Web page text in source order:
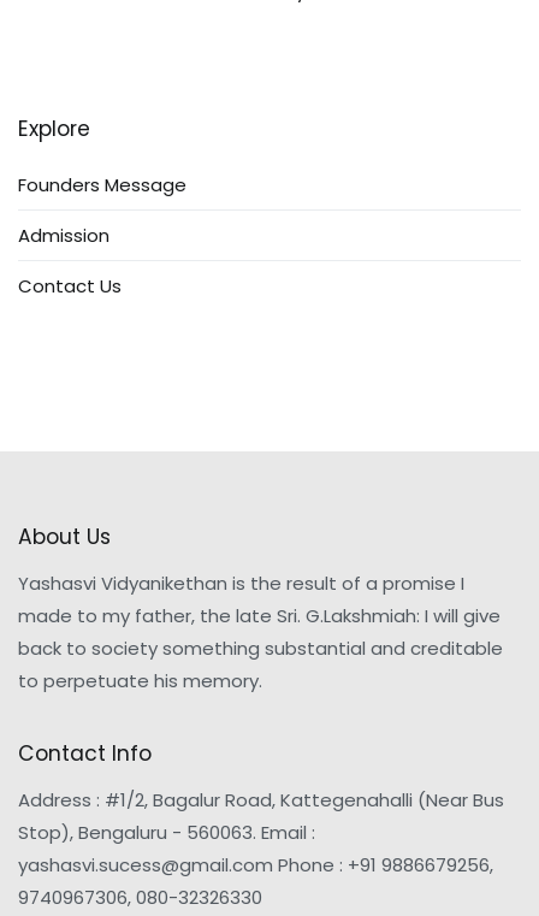
Explore
Founders Message
Admission
Contact Us
About Us
Yashasvi Vidyanikethan is the result of a promise I
made to my father, the late Sri. G.Lakshmiah: I will give
back to society something substantial and creditable
to perpetuate his memory.
Contact Info
Address : #1/2, Bagalur Road, Kattegenahalli (Near Bus
Stop), Bengaluru - 560063. Email :
yashasvi.sucess@gmail.com Phone : +91 9886679256,
9740967306, 080-32326330